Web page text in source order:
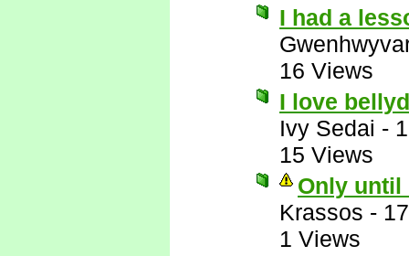
I had a
16 Views
I love
Ivy Sedai -
15 Views
Only until
Krassos -
1 Views